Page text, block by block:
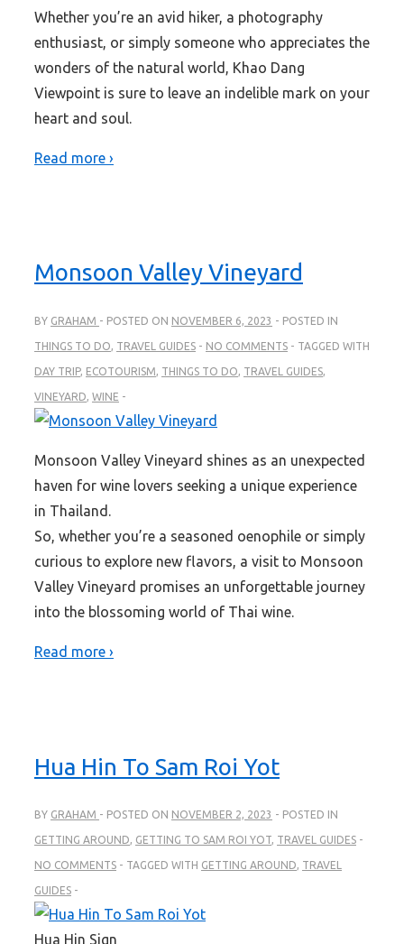
Whether you’re an avid hiker, a photography
enthusiast, or simply someone who appreciates the
wonders of the natural world, Khao Dang
Viewpoint is sure to leave an indelible mark on your
heart and soul.
Read more ›
Monsoon Valley Vineyard
BY GRAHAM POSTED ON NOVEMBER 6, 2023 POSTED IN
THINGS TO DO, TRAVEL GUIDES NO COMMENTS TAGGED WITH
DAY TRIP, ECOTOURISM, THINGS TO DO, TRAVEL GUIDES,
VINEYARD, WINE
Monsoon Valley Vineyard shines as an unexpected
haven for wine lovers seeking a unique experience
in Thailand.
So, whether you’re a seasoned oenophile or simply
curious to explore new flavors, a visit to Monsoon
Valley Vineyard promises an unforgettable journey
into the blossoming world of Thai wine.
Read more ›
Hua Hin To Sam Roi Yot
BY GRAHAM POSTED ON NOVEMBER 2, 2023 POSTED IN
GETTING AROUND, GETTING TO SAM ROI YOT, TRAVEL GUIDES
NO COMMENTS TAGGED WITH GETTING AROUND, TRAVEL
GUIDES
Hua Hin Sign